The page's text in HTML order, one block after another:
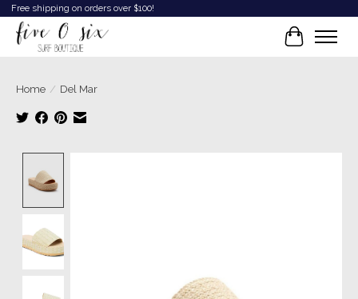
Free shipping on orders over $100!
Cart
Home / Del Mar